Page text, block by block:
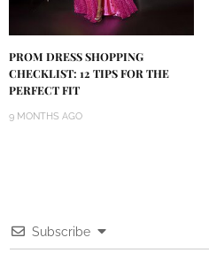
PROM DRESS SHOPPING
CHECKLIST: 12 TIPS FOR THE
PERFECT FIT
9 MONTHS AGO
Subscribe